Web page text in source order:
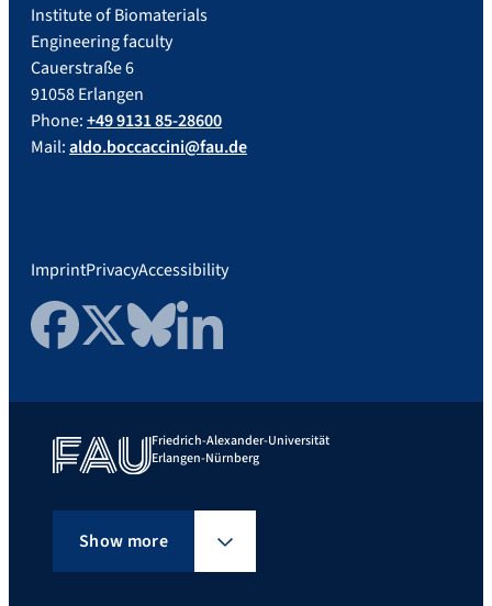
Institute of Biomaterials
Engineering faculty
Cauerstraße 6
91058 Erlangen
Phone:+49 9131 85-28600
Mail:aldo.boccaccini@fau.de
ImprintPrivacyAccessibility
FacebookTwitterBlueskyLinkedIn
Friedrich-Alexander-Universität
Erlangen-Nürnberg
Show more